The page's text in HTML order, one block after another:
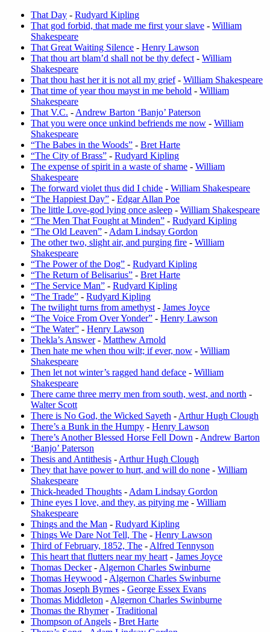
That Day - Rudyard Kipling
That god forbid, that made me first your slave - William
Shakespeare
That Great Waiting Silence - Henry Lawson
That thou art blam’d shall not be thy defect - William
Shakespeare
That thou hast her it is not all my grief- William Shakespeare
That time of year thou mayst in me behold - William
Shakespeare
That V.C. - Andrew Barton ‘Banjo’ Paterson
That you were once unkind befriends me now - William
Shakespeare
“The Babes in the Woods” - Bret Harte
“The City of Brass” - Rudyard Kipling
The expense of spirit in a waste of shame - William
Shakespeare
The forward violet thus did I chide - William Shakespeare
“The Happiest Day” - Edgar Allan Poe
The little Love-god lying once asleep - William Shakespeare
“The Men That Fought at Minden” - Rudyard Kipling
“The Old Leaven” - Adam Lindsay Gordon
The other two, slight air, and purging fire - William
Shakespeare
“The Power of the Dog” - Rudyard Kipling
“The Return of Belisarius” - Bret Harte
“The Service Man” - Rudyard Kipling
“The Trade” - Rudyard Kipling
The twilight turns from amethyst - James Joyce
“The Voice From Over Yonder” - Henry Lawson
“The Water” - Henry Lawson
Thekla’s Answer- Matthew Arnold
Then hate me when thou wilt; if ever, now - William
Shakespeare
Then let not winter’s ragged hand deface - William
Shakespeare
There came three merry men from south, west, and north -
Walter Scott
There is No God, the Wicked Sayeth - Arthur Hugh Clough
There’s a Bunk in the Humpy - Henry Lawson
There’s Another Blessed Horse Fell Down - Andrew Barton
‘Banjo’ Paterson
Thesis and Antithesis - Arthur Hugh Clough
They that have power to hurt, and will do none - William
Shakespeare
Thick-headed Thoughts - Adam Lindsay Gordon
Thine eyes I love, and they, as pitying me - William
Shakespeare
Things and the Man - Rudyard Kipling
Things We Dare Not Tell, The - Henry Lawson
Third of February, 1852, The - Alfred Tennyson
This heart that flutters near my heart - James Joyce
Thomas Decker- Algernon Charles Swinburne
Thomas Heywood - Algernon Charles Swinburne
Thomas Joseph Byrnes - George Essex Evans
Thomas Middleton - Algernon Charles Swinburne
Thomas the Rhymer- Traditional
Thompson of Angels - Bret Harte